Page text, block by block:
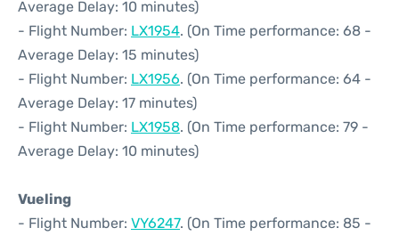
Average Delay: 10 minutes)
- Flight Number: LX1954. (On Time performance: 68 -
Average Delay: 15 minutes)
- Flight Number: LX1956. (On Time performance: 64 -
Average Delay: 17 minutes)
- Flight Number: LX1958. (On Time performance: 79 -
Average Delay: 10 minutes)
Vueling
- Flight Number: VY6247. (On Time performance: 85 -